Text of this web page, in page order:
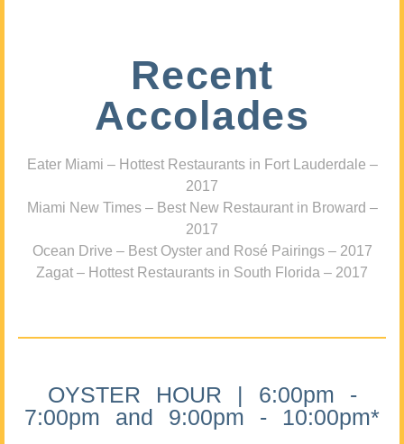
Recent
Accolades
Eater Miami – Hottest Restaurants in Fort Lauderdale –
2017
Miami New Times – Best New Restaurant in Broward –
2017
Ocean Drive – Best Oyster and Rosé Pairings – 2017
Zagat – Hottest Restaurants in South Florida – 2017
OYSTER HOUR | 6:00pm -
7:00pm and 9:00pm - 10:00pm*